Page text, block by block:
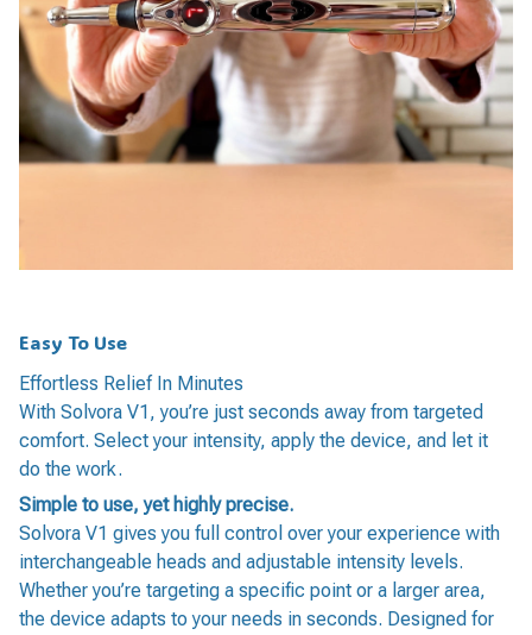
Easy To Use
Effortless Relief In Minutes
With Solvora V1, you’re just seconds away from targeted
comfort. Select your intensity, apply the device, and let it
do the work.
Simple to use, yet highly precise.
Solvora V1 gives you full control over your experience with
interchangeable heads and adjustable intensity levels.
Whether you’re targeting a specific point or a larger area,
the device adapts to your needs in seconds. Designed for